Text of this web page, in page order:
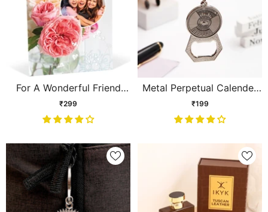
For A Wonderful Friend
Personalised Card
₹299
Metal Perpetual Calender
Keychain
₹199